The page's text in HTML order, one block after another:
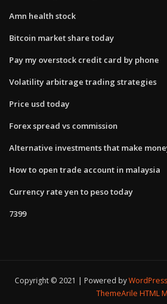
Amn health stock
Bitcoin market share today
Pay my overstock credit card by phone
Volatility arbitrage trading strategies
Price usd today
Forex spread vs commission
Alternative investments that make
How to open trade account in malaysia
Currency rate yen to peso today
7399
Copyright © 2021 | Powered byWordPress
ThemeArile HTML